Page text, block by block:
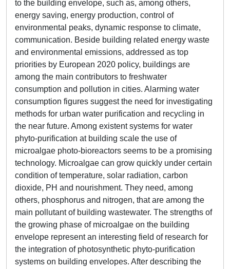
to the building envelope, such as, among others,
energy saving, energy production, control of
environmental peaks, dynamic response to climate,
communication. Beside building related energy waste
and environmental emissions, addressed as top
priorities by European 2020 policy, buildings are
among the main contributors to freshwater
consumption and pollution in cities. Alarming water
consumption figures suggest the need for investigating
methods for urban water purification and recycling in
the near future. Among existent systems for water
phyto-purification at building scale the use of
microalgae photo-bioreactors seems to be a promising
technology. Microalgae can grow quickly under certain
condition of temperature, solar radiation, carbon
dioxide, PH and nourishment. They need, among
others, phosphorus and nitrogen, that are among the
main pollutant of building wastewater. The strengths of
the growing phase of microalgae on the building
envelope represent an interesting field of research for
the integration of photosynthetic phyto-purification
systems on building envelopes. After describing the